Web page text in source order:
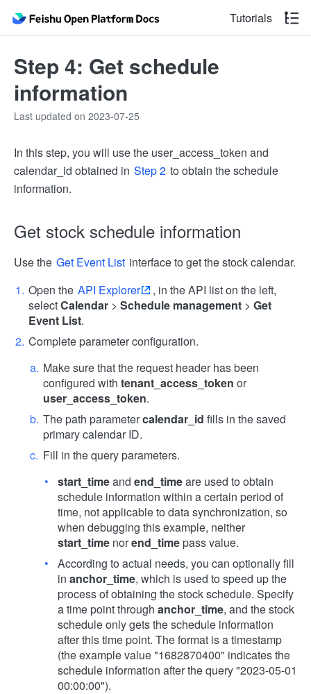
Tutorials
Step 4: Get schedule
information
Last updated on 2023-07-25
In this step, you will use the user_access_token and
calendar_id obtained in Step 2 to obtain the schedule
information.
Get stock schedule information
Use the Get Event List interface to get the stock calendar.
Open the API Explorer
, in the API list on the left,
selectCalendar > Schedule management > Get
Event List.
Complete parameter configuration.
Make sure that the request header has been
configured with tenant_access_token or
user_access_token.
The path parametercalendar_id fills in the saved
primary calendar ID.
Fill in the query parameters.
start_timeand end_timeare used to obtain
schedule information within a certain period of
time, not applicable to data synchronization, so
when debugging this example, neither
start_time norend_timepass value.
According to actual needs, you can optionally fill
in anchor_time, which is used to speed up the
process of obtaining the stock schedule. Specify
a time point through anchor_time, and the stock
schedule only gets the schedule information
after this time point. The format is a timestamp
(the example value "1682870400" indicates the
schedule information after the query "2023-05-01
00:00:00").